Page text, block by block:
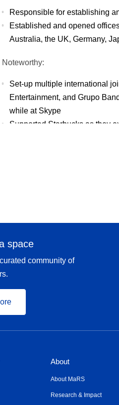
Responsible for establishing
Established and opened
Australia, the UK, Germany,
Noteworthy:
Set-up multiple international
Entertainment, and Grupo
while at Skype
Supported Starbucks as they
Scaling international sales
space
community of
About
About MaRS
Research & Impact